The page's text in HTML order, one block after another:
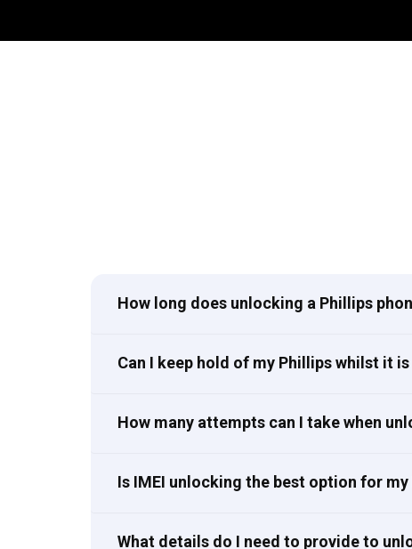
How long does unlocking a Phillips
Can I keep hold of my Phillips whilst it
How many attempts can I take when
Is IMEI unlocking the best option for
What details do I need to provide to